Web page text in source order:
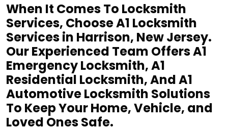
When It Comes To Locksmith
Services, Choose A1 Locksmith
Services in Harrison, New Jersey.
Our Experienced Team Offers A1
Emergency Locksmith, A1
Residential Locksmith, And A1
Automotive Locksmith Solutions
To Keep Your Home, Vehicle, and
Loved Ones Safe.